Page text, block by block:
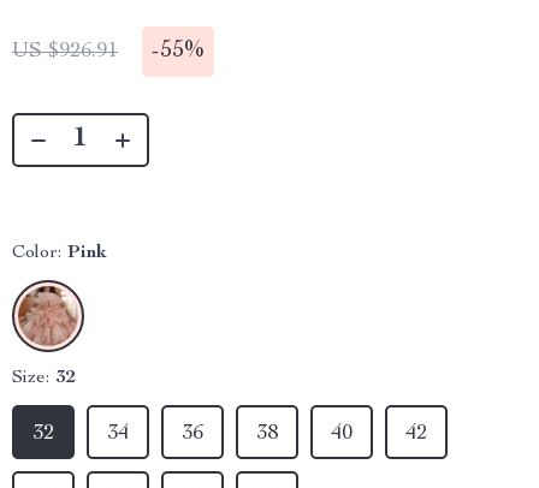
US $926.91 -55%
Color: Pink
Size: 32
32 34 36 38 40 42